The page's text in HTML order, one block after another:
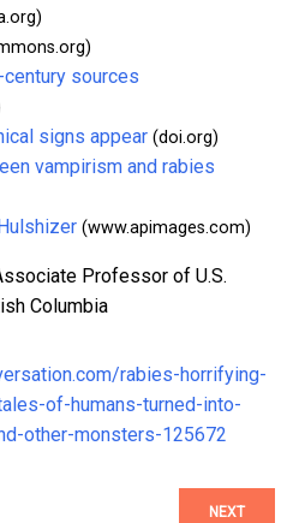
sources
signs appear (doi.org)
vampirism and rabies
(www.apimages.com)
Professor of U.S.
Columbia
rabies-horrifying-
of-humans-turned-into-
other-monsters-125672
NEXT